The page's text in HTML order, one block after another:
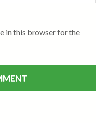
in this browser for the